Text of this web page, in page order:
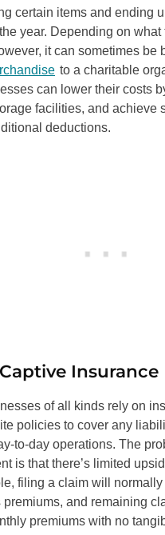
certain items and ending
year. Depending on
it can sometimes be
to a charitable
can lower their costs
facilities, and achieve
deductions.
Insurance
of all kinds rely on
policies to cover any
to-day operations. The
is that there’s limited
filing a claim will
premiums, and remaining
premiums with no